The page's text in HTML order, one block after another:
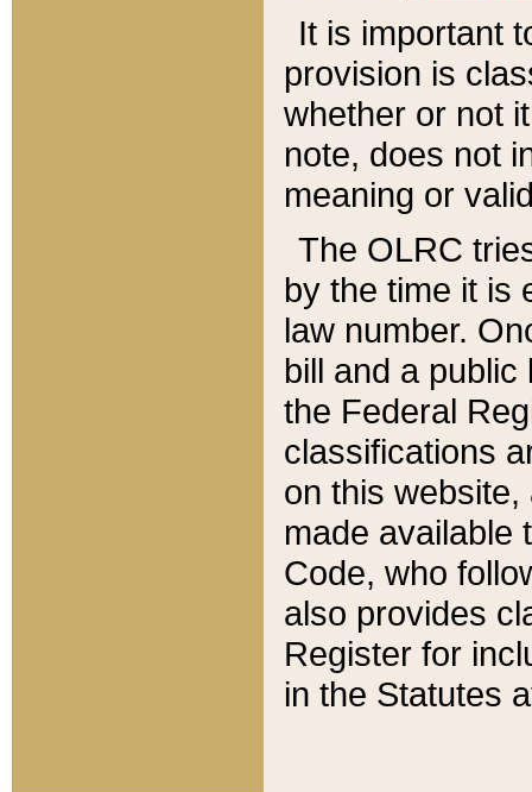
It is important
provision is
whether or not
note, does not
meaning or
The OLRC
by the time it is
law number.
bill and a
the Federal
classifications
on this
made available
Code, who
also provides
Register for
in the Statutes